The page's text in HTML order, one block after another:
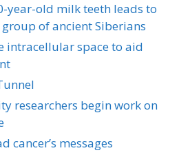
year-old milk teeth leads to
of ancient Siberians
intracellular space to aid
researchers begin work on
cancer’s messages